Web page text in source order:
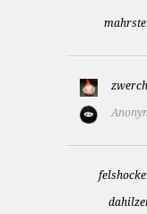
zwerch